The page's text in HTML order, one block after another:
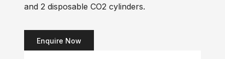
and 2 disposable CO2 cylinders.
Enquire Now